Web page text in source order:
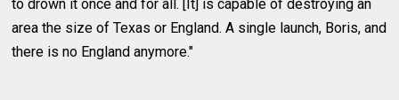
to drown it once and for all. [It] is capable of destroying an
area the size of Texas or England. A single launch, Boris, and
there is no England anymore."